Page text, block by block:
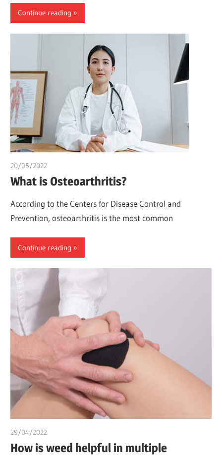
Continue reading
20/05/2022
What is Osteoarthritis?
According to the Centers for Disease Control and
Prevention, osteoarthritis is the most common
Continue reading
29/04/2022
How is weed helpful in multiple